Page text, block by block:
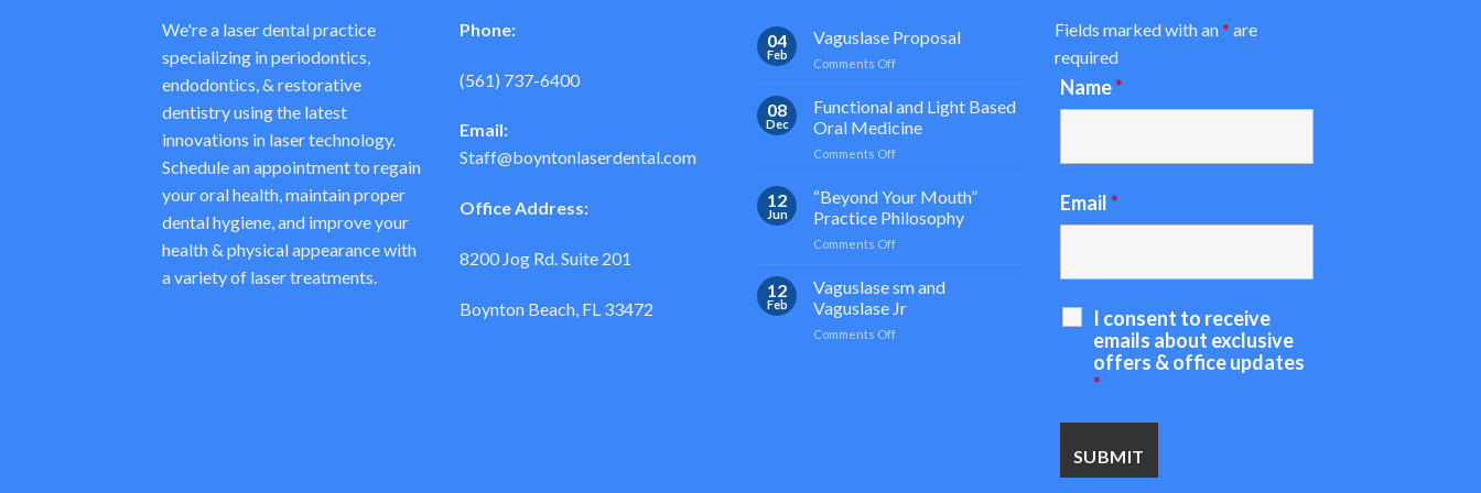
We're a laser dental practice
specializing in periodontics,
endodontics, & restorative
dentistry using the latest
innovations in laser technology.
Schedule an appointment to regain
your oral health, maintain proper
dental hygiene, and improve your
health & physical appearance with
a variety of laser treatments.
Phone:
(561) 737-6400
Email:
Staff@boyntonlaserdental.com
Office Address:
8200 Jog Rd. Suite 201
Boynton Beach, FL 33472
04
Feb
Vaguslase Proposal
Comments Offon
Proposal
08
Dec
Functional and Light Based
Oral Medicine
Comments Offon
Light
Based
Oral
12
Jun
“Beyond Your Mouth”
Practice Philosophy
Comments Offon
Mouth”
Practice
Philosophy
12
Feb
Vaguslase sm and
Vaguslase Jr
Comments Offon
Fields marked with an* are
required
Name*
Email*
I consent to receive
emails about exclusive
offers & office updates
*